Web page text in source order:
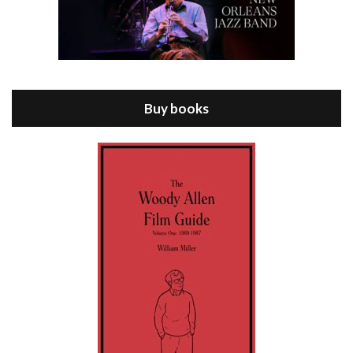
Episode 8 - Annie Hall (1977)
Jul 11, 2021 • 37:03
Episode 9 - A Rainy Day In New York (2019)
Buy books